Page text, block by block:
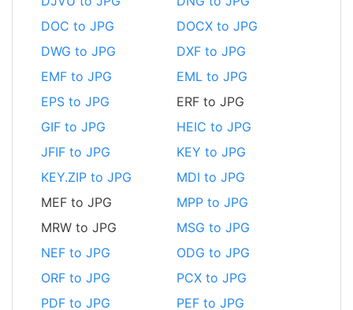
DOC to JPG
DOCX to JPG
DWG to JPG
DXF to JPG
EMF to JPG
EML to JPG
EPS to JPG
ERF to JPG
GIF to JPG
HEIC to JPG
JFIF to JPG
KEY to JPG
KEY.ZIP to JPG
MDI to JPG
MEF to JPG
MPP to JPG
MRW to JPG
MSG to JPG
NEF to JPG
ODG to JPG
ORF to JPG
PCX to JPG
PDF to JPG
PEF to JPG